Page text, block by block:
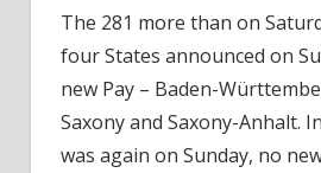
The 281 more than on
four States announced on
new Pay – Baden-
Saxony and Saxony-Anhalt.
was again on Sunday, no